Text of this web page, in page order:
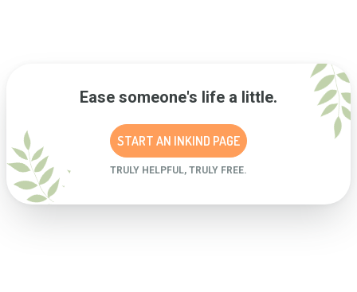
Ease someone's life a little.
START AN INKIND PAGE
TRULY HELPFUL, TRULY FREE.